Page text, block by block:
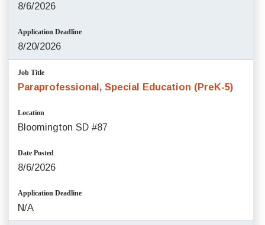
8/6/2026
Application Deadline
8/20/2026
Job Title
Paraprofessional, Special Education (PreK-5)
Location
Bloomington SD #87
Date Posted
8/6/2026
Application Deadline
N/A